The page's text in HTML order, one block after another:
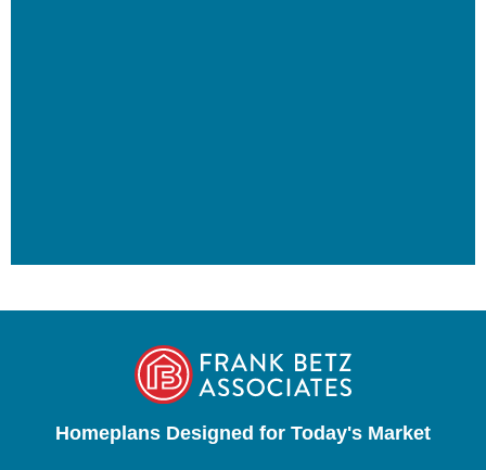
Homeplans Designed for Today's Market